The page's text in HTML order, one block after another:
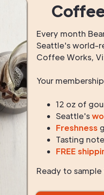
Every month
Seattle's world-
Coffee Works,
Your
12 oz of
Seattle's
Freshness
Tasting
FREE
Ready to